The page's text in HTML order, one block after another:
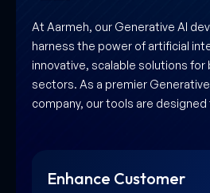
At Aarmeh, our Generative AI
harness the power of artificial
innovative, scalable solutions for
sectors. As a premier
company, our tools are designed
Innovate Business